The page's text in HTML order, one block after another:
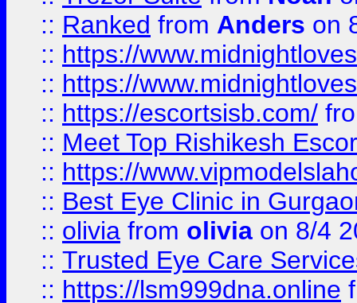
:: Ranked from Anders on
:: https://
:: https://
:: https://escortsisb.com/
:: Meet Top Rishikesh
:: https://
:: Best Eye Clinic in
:: olivia from olivia on 8/4
:: Trusted Eye Care
:: https://lsm999dna.online